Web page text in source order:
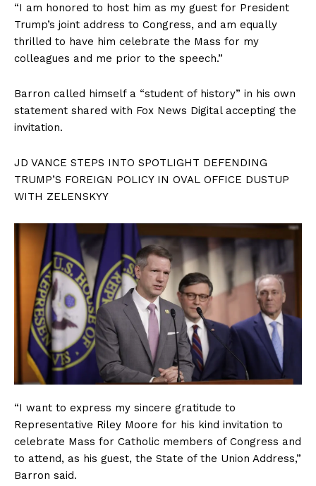
“I am honored to host him as my guest for President
Trump’s joint address to Congress, and am equally
thrilled to have him celebrate the Mass for my
colleagues and me prior to the speech.”
Barron called himself a “student of history” in his own
statement shared with Fox News Digital accepting the
invitation.
JD VANCE STEPS INTO SPOTLIGHT DEFENDING
TRUMP’S FOREIGN POLICY IN OVAL OFFICE DUSTUP
WITH ZELENSKYY
“I want to express my sincere gratitude to
Representative Riley Moore for his kind invitation to
celebrate Mass for Catholic members of Congress and
to attend, as his guest, the State of the Union Address,”
Barron said.